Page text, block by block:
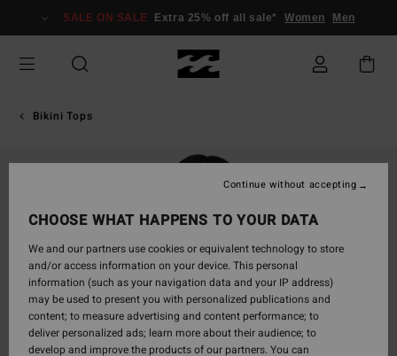
Information
SALE ON SALE Extra 25% off all sale* Women Men
Bikini Tops
CHOOSE WHAT HAPPENS TO YOUR DATA
We and our partners use cookies or equivalent technology to store
and/or access information on your device. This personal
information (such as your navigation data and your IP address)
may be used to present you with personalized publications and
content; to measure advertising and content performance; to
deliver personalized ads; learn more about their audience; to
develop and improve the products of our partners. You can
Continue without accepting